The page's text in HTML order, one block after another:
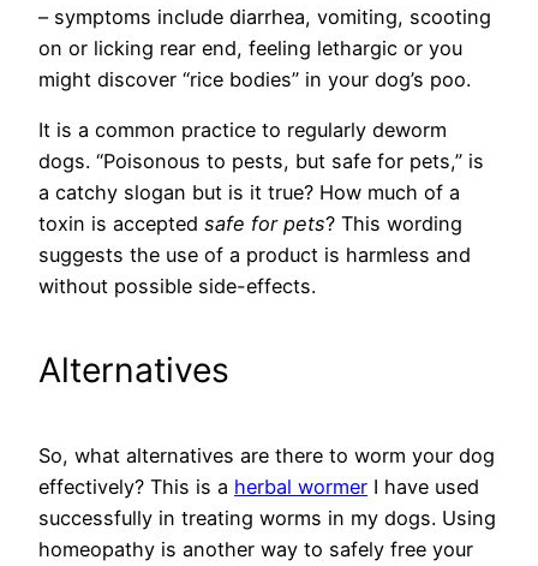
– symptoms include diarrhea, vomiting, scooting
on or licking rear end, feeling lethargic or you
might discover “rice bodies” in your dog’s poo.
It is a common practice to regularly deworm
dogs. “Poisonous to pests, but safe for pets,” is
a catchy slogan but is it true? How much of a
toxin is accepted safe for pets? This wording
suggests the use of a product is harmless and
without possible side-effects.
Alternatives
So, what alternatives are there to worm your dog
effectively? This is a herbal wormer I have used
successfully in treating worms in my dogs. Using
homeopathy is another way to safely free your